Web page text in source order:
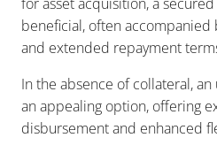
beneficial, often
and extended repayment
In the absence of collateral,
an appealing option, offering
disbursement and enhanced